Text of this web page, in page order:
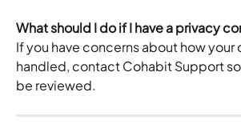
What should I do if I have a privacy
If you have concerns about how your
handled, contact Cohabit Support
be reviewed.